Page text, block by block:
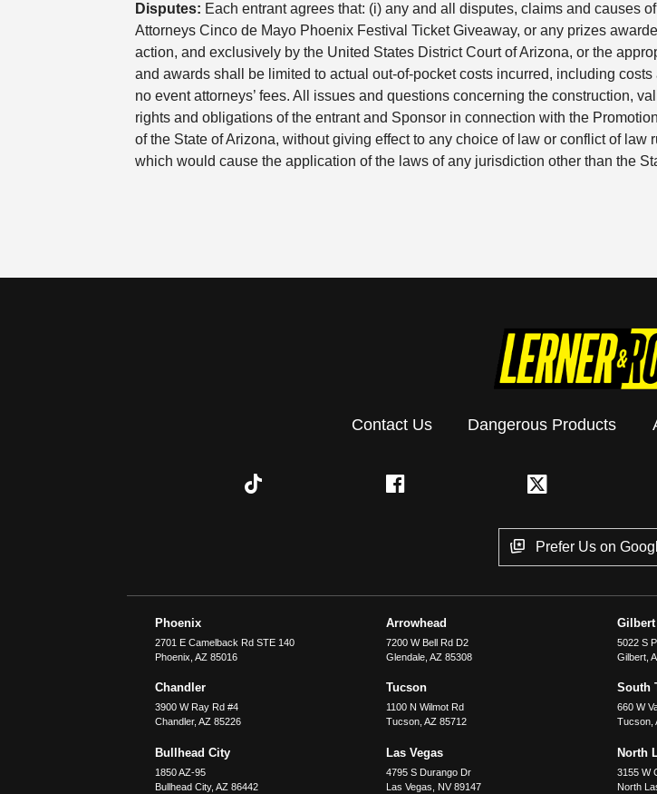
Disputes: Each entrant agrees that: (i) any and all disputes, claims and causes
Attorneys Cinco de Mayo Phoenix Festival Ticket Giveaway, or any prizes
action, and exclusively by the United States District Court of Arizona, or the
and awards shall be limited to actual out-of-pocket costs incurred, including
no event attorneys’ fees. All issues and questions concerning the construction,
rights and obligations of the entrant and Sponsor in connection with the
of the State of Arizona, without giving effect to any choice of law or conflict of
which would cause the application of the laws of any jurisdiction other than the
Contact Us Dangerous Products
Prefer Us on
Phoenix
2701 E Camelback Rd STE 140
Phoenix ,AZ 85016
Arrowhead
7200 W Bell Rd D2
Glendale, AZ 85308
Gilbert
5022 S
Gilbert,
Chandler
3900 W Ray Rd #4
Chandler,AZ 85226
Tucson
1100 N Wilmot Rd
Tucson, AZ 85712
South
660 W
Tucson,
Bullhead City
1850 AZ-95
Bullhead City,AZ 86442
Las Vegas
4795 S Durango Dr
Las Vegas
NV 89147
North
3155 W
North